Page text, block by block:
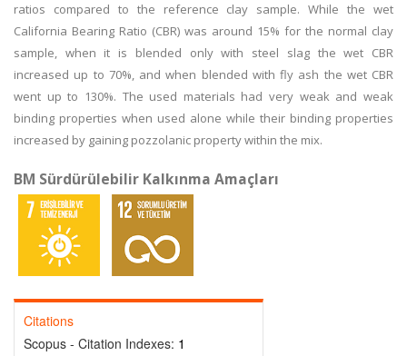
ratios compared to the reference clay sample. While the wet
California Bearing Ratio (CBR) was around 15% for the normal clay
sample, when it is blended only with steel slag the wet CBR
increased up to 70%, and when blended with fly ash the wet CBR
went up to 130%. The used materials had very weak and weak
binding properties when used alone while their binding properties
increased by gaining pozzolanic property within the mix.
BM Sürdürülebilir Kalkınma Amaçları
Citations
Scopus - Citation Indexes: 1